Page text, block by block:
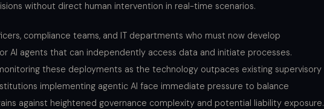
without direct human intervention in real-time scenarios.
compliance teams, and IT departments who must now develop
AI agents that can independently access data and initiate processes.
these deployments as the technology outpaces existing supervisory
implementing agentic AI face immediate pressure to balance
against heightened governance complexity and potential liability exposure.